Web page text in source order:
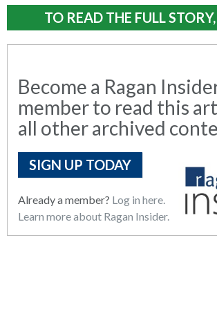
TO READ THE FULL
Become a Ragan
member to read this
all other archived
SIGN UP TODAY
Already a member? Log in here.
Learn more about Ragan Insider.